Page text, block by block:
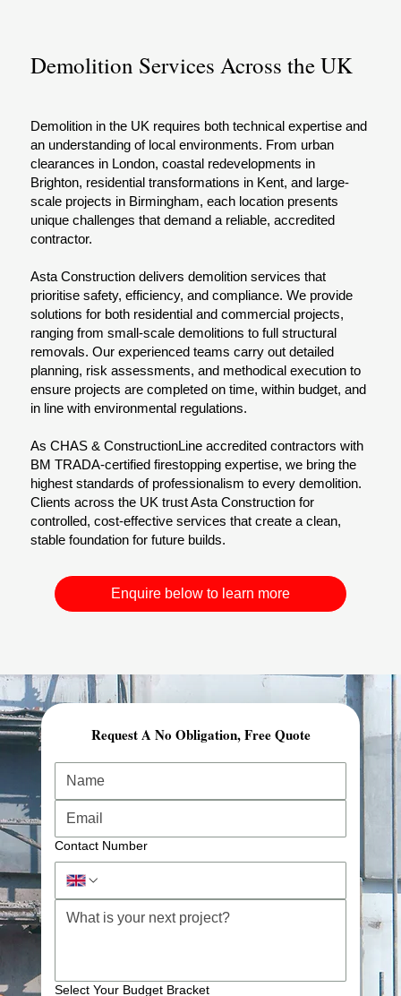
Demolition Services Across the UK
Demolition in the UK requires both technical expertise and
an understanding of local environments. From urban
clearances in London, coastal redevelopments in
Brighton, residential transformations in Kent, and large-
scale projects in Birmingham, each location presents
unique challenges that demand a reliable, accredited
contractor.
Asta Construction delivers demolition services that
prioritise safety, efficiency, and compliance. We provide
solutions for both residential and commercial projects,
ranging from small-scale demolitions to full structural
removals. Our experienced teams carry out detailed
planning, risk assessments, and methodical execution to
ensure projects are completed on time, within budget, and
in line with environmental regulations.
As CHAS & ConstructionLine accredited contractors with
BM TRADA-certified firestopping expertise, we bring the
highest standards of professionalism to every demolition.
Clients across the UK trust Asta Construction for
controlled, cost-effective services that create a clean,
stable foundation for future builds.
Enquire below to learn more
Comprehensive Planning & Demolition Permits
At Awesome Construction, our demolition services in
London start with expert planning and preparation.
We carry out structural risk assessments, secure all
required demolition permits, and ensure full regulatory
compliance.
This streamlined approach reduces project delays and
prepares your site for safe, efficient progress.
We utilise specialist-controlled demolition
Request A No Obligation, Free Quote
Contact Number
Select Your Budget Bracket